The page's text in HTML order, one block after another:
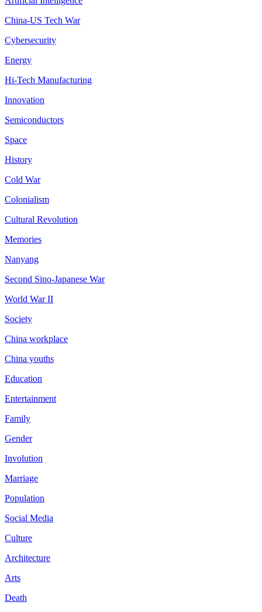
China-US Tech War
Cybersecurity
Energy
Hi-Tech Manufacturing
Innovation
Semiconductors
Space
History
Cold War
Colonialism
Cultural Revolution
Memories
Nanyang
Second Sino-Japanese War
World War II
Society
China workplace
China youths
Education
Entertainment
Family
Gender
Involution
Marriage
Population
Social Media
Culture
Architecture
Arts
Death